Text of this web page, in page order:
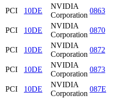
PCI
10DE
NVIDIA
Corporation
0863
PCI
10DE
NVIDIA
Corporation
0870
PCI
10DE
NVIDIA
Corporation
0872
PCI
10DE
NVIDIA
Corporation
0873
PCI
10DE
NVIDIA
Corporation
087E